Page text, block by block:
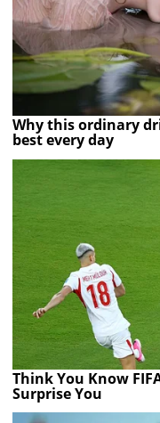
Why this ordinary
best every day
Think You Know
Surprise You